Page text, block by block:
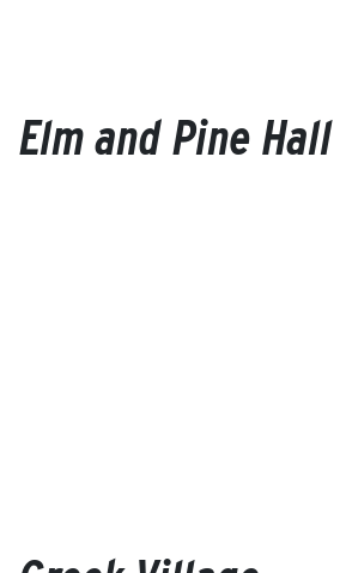
Elm and Pine Hall